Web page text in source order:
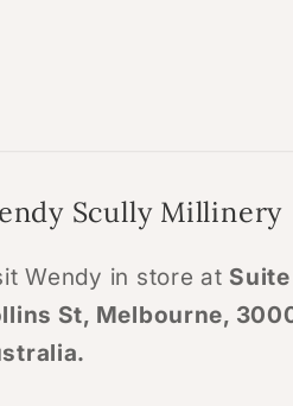
Scully Millinery
Wendy in store at
St, Melbourne,